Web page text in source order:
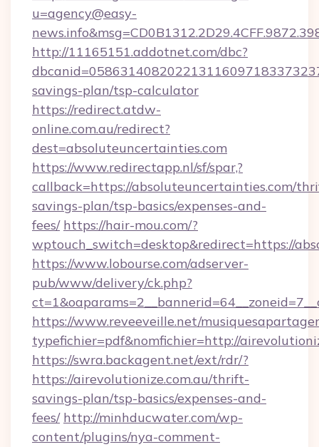
u=agency@easy-
http://11165151.addotnet.com/dbc?
savings-plan/tsp-calculator
https://redirect.atdw-
online.com.au/redirect?
dest=absoluteuncertainties.com
https://www.redirectapp.nl/sf/spar,?
callback=https://absoluteuncertainties.com/
savings-plan/tsp-basics/expenses-and-
fees/ https://hair-mou.com/?
wptouch_switch=desktop&redirect=https://
https://www.lobourse.com/adserver-
pub/www/delivery/ck.php?
https://www.reveeveille.net/
typefichier=pdf&nomfichier=http://
https://swra.backagent.net/ext/rdr/?
https://airevolutionize.com.au/thrift-
savings-plan/tsp-basics/expenses-and-
fees/ http://minhducwater.com/wp-
content/plugins/nya-comment-